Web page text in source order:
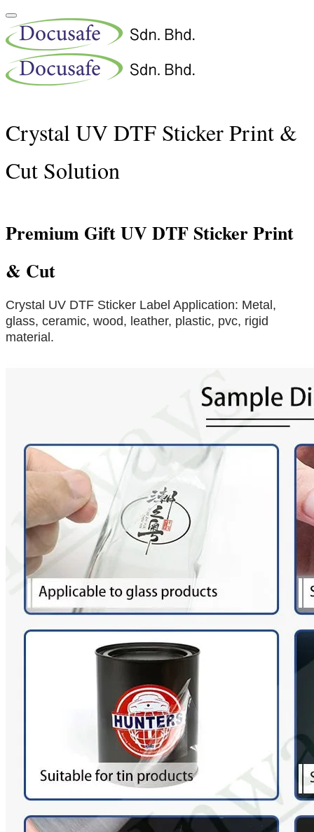
Crystal UV DTF Sticker Print &
Cut Solution
Premium Gift UV DTF Sticker Print
& Cut
Crystal UV DTF Sticker Label Application: Metal,
glass, ceramic, wood, leather, plastic, pvc, rigid
material.